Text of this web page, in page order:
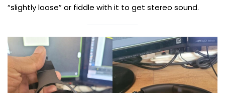
“slightly loose” or fiddle with it to get stereo sound.